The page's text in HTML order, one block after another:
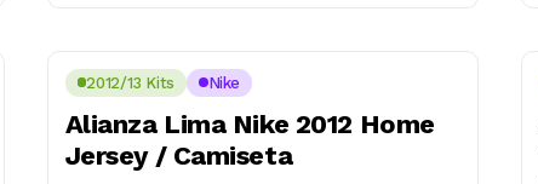
2012/13 Kits Nike
Alianza Lima Nike 2012 Home
Jersey / Camiseta